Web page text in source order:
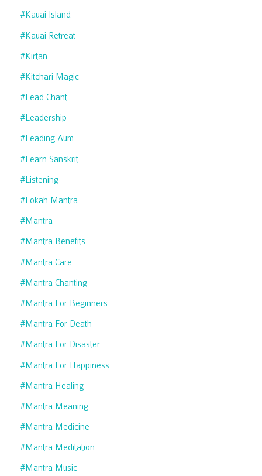
#kauai Island
#kauai Retreat
#kirtan
#kitchari Magic
#lead Chant
#leadership
#leading Aum
#learn Sanskrit
#listening
#lokah Mantra
#mantra
#mantra Benefits
#mantra Care
#mantra Chanting
#mantra For Beginners
#mantra For Death
#mantra For Disaster
#mantra For Happiness
#mantra Healing
#mantra Meaning
#mantra Medicine
#mantra Meditation
#mantra Music